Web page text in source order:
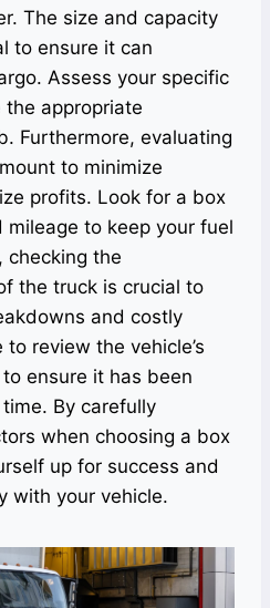
The size and capacity
to ensure it can
Assess your specific
appropriate
Furthermore, evaluating
to minimize
profits. Look for a box
to keep your fuel
checking the
the truck is crucial to
and costly
review the vehicle’s
ensure it has been
By carefully
when choosing a box
up for success and
with your vehicle.